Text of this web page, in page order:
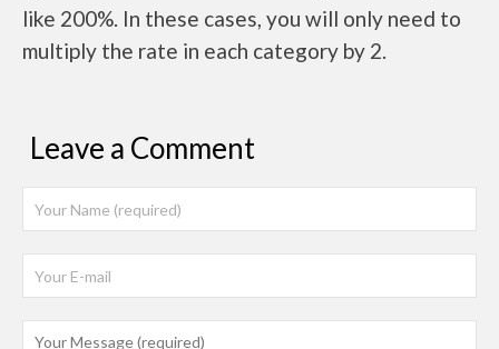
like 200%. In these cases, you will only need to
multiply the rate in each category by 2.
Leave a Comment